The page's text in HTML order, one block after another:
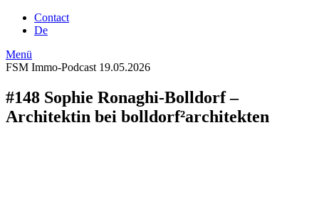
Contact
De
Menü
FSM Immo-Podcast 19.05.2026
#148 Sophie Ronaghi-Bolldorf –
Architektin bei bolldorf²architekten